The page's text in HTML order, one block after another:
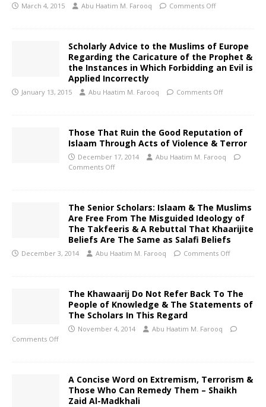
March 4, 2015 Abu Haatim M. Farooq Comments Off
Scholarly Advice to the Muslims of Europe
Regarding the Caricature of the Prophet &
the Instances in Which Forbidding an Evil is
Applied Incorrectly
January 13, 2015 Abu Haatim M. Farooq Comments Off
Those That Ruin the Good Reputation of
Islaam Through Acts of Violence & Terror
December 17, 2014
Abu Haatim M. Farooq
Comments Off
The Senior Scholars: Islaam & The Muslims
Are Free From The Misguided Ideology of
The Takfeeris & A Rebuttal That Khaarijite
Beliefs Are The Same as Salafi Beliefs
December 3, 2014 Abu Haatim M. Farooq Comments Off
The Khawaarij Do Not Refer Back To The
People of Knowledge & The Statements of
The Scholars In This Regard
November 4, 2014
Abu Haatim M. Farooq
Comments Off
A Concise Word on Extremism, Terrorism &
Those Who Can Remedy Them – Shaikh
Zaid Al-Madkhali